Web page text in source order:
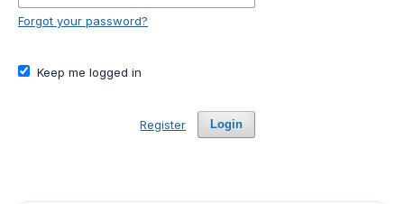
Forgot your password?
Keep me logged in
Login
Register